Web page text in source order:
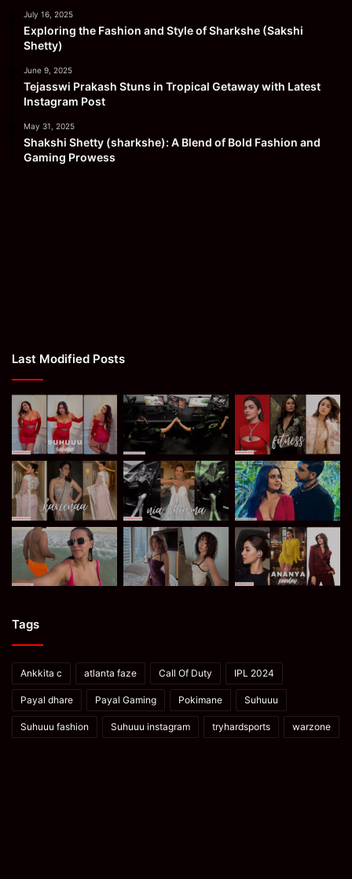
July 16, 2025
Exploring the Fashion and Style of Sharkshe (Sakshi
Shetty)
June 9, 2025
Tejasswi Prakash Stuns in Tropical Getaway with Latest
Instagram Post
May 31, 2025
Shakshi Shetty (sharkshe): A Blend of Bold Fashion and
Gaming Prowess
Last Modified Posts
Tags
Ankkita c atlanta faze Call Of Duty IPL 2024
Payal dhare Payal Gaming Pokimane Suhuuu
Suhuuu fashion Suhuuu instagram tryhardsports warzone